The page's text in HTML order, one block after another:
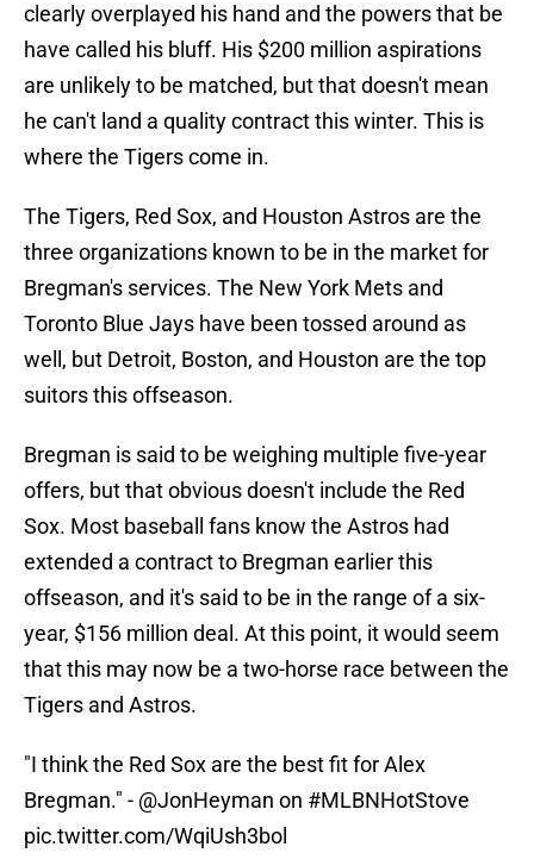
clearly overplayed his hand and the powers that be
have called his bluff. His $200 million aspirations
are unlikely to be matched, but that doesn't mean
he can't land a quality contract this winter. This is
where the Tigers come in.
The Tigers, Red Sox, and Houston Astros are the
three organizations known to be in the market for
Bregman's services. The New York Mets and
Toronto Blue Jays have been tossed around as
well, but Detroit, Boston, and Houston are the top
suitors this offseason.
Bregman is said to be weighing multiple five-year
offers, but that obvious doesn't include the Red
Sox. Most baseball fans know the Astros had
extended a contract to Bregman earlier this
offseason, and it's said to be in the range of a six-
year, $156 million deal. At this point, it would seem
that this may now be a two-horse race between the
Tigers and Astros.
"I think the Red Sox are the best fit for Alex
Bregman." - @JonHeyman on #MLBNHotStove
pic.twitter.com/WqiUsh3bol